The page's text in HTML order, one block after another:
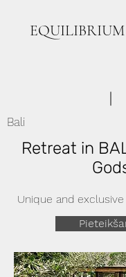
EQUILIBRIUM
Bali
Retreat in
Unique and